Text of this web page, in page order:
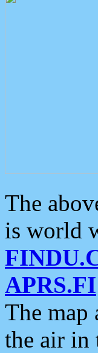
The
is world
APRS.FI
The map
the air in